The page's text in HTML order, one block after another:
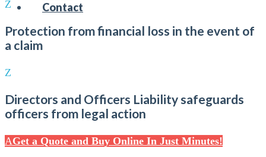
Contact
Protection from financial loss in the event of
a claim
Directors and Officers Liability safeguards
officers from legal action
Get a Quote and Buy Online In Just Minutes!